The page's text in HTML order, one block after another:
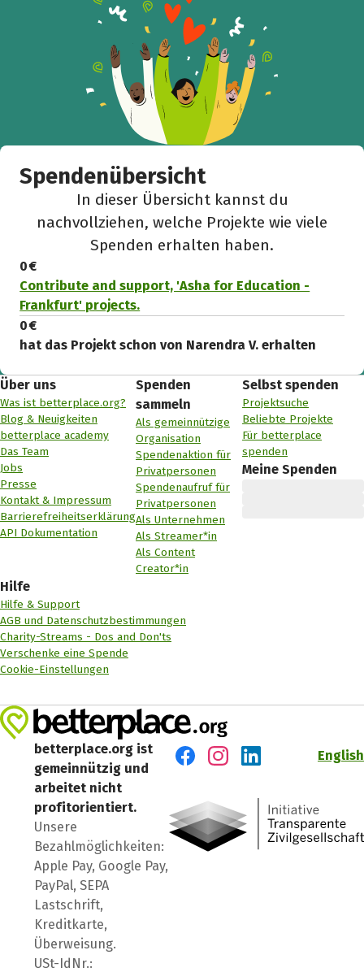
Spendenübersicht
In dieser Übersicht kannst du
nachvollziehen, welche Projekte wie viele
Spenden erhalten haben.
0 €
Contribute and support, 'Asha for Education -
Frankfurt' projects.
0 €
hat das Projekt schon von Narendra V. erhalten
Über uns
Was ist betterplace.org?
Blog & Neuigkeiten
betterplace academy
Das Team
Jobs
Presse
Kontakt & Impressum
Barrierefreiheitserklärung
API Dokumentation
Spenden
sammeln
Als gemeinnützige
Organisation
Spendenaktion für
Privatpersonen
Spendenaufruf für
Privatpersonen
Als Unternehmen
Als Streamer*in
Als Content
Creator*in
Selbst spenden
Projektsuche
Beliebte Projekte
Für betterplace
spenden
Meine Spenden
Hilfe
Hilfe & Support
AGB und Datenschutzbestimmungen
Charity-Streams - Dos and Don'ts
Verschenke eine Spende
Cookie-Einstellungen
betterplace.org ist
gemeinnützig und
arbeitet nicht
profitorientiert.
Unsere
Bezahlmöglichkeiten:
Apple Pay, Google Pay,
PayPal, SEPA
Lastschrift,
Kreditkarte,
Überweisung.
USt-IdNr.:
English